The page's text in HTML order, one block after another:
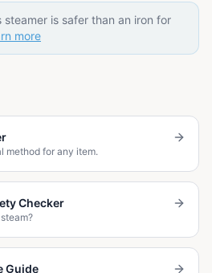
steamer is safer than an iron for
more
method for any item.
Checker
Guide